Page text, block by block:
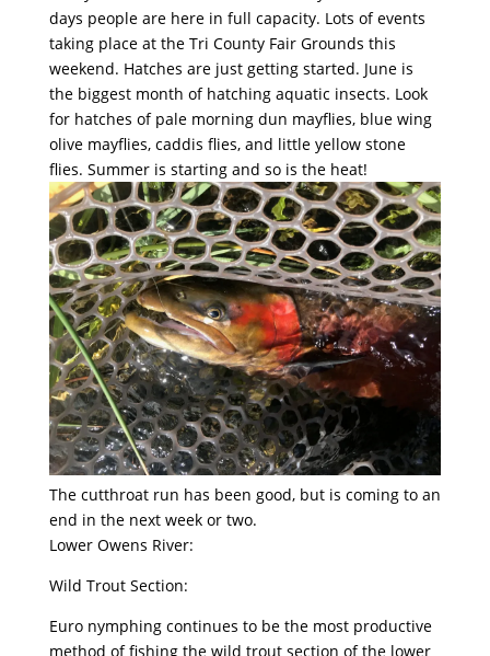
days people are here in full capacity. Lots of events
taking place at the Tri County Fair Grounds this
weekend. Hatches are just getting started. June is
the biggest month of hatching aquatic insects. Look
for hatches of pale morning dun mayflies, blue wing
olive mayflies, caddis flies, and little yellow stone
flies. Summer is starting and so is the heat!
The cutthroat run has been good, but is coming to an
end in the next week or two.
Lower Owens River:
Wild Trout Section:
Euro nymphing continues to be the most productive
method of fishing the wild trout section of the lower